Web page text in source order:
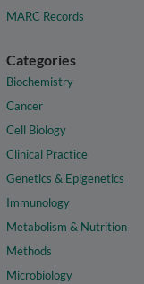
MARC Records
Categories
Biochemistry
Cancer
Cell Biology
Clinical Practice
Genetics & Epigenetics
Immunology
Metabolism & Nutrition
Methods
Microbiology